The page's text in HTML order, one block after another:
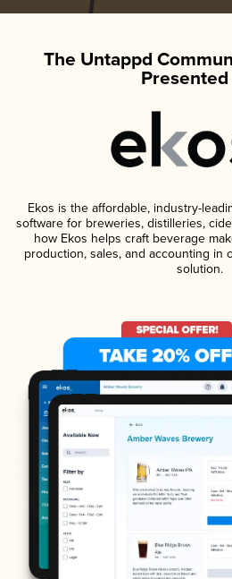
The Untappd
Presented
Ekos is the affordable, industry-
software for breweries, distilleries,
how Ekos helps craft beverage
production, sales, and accounting in
solution.